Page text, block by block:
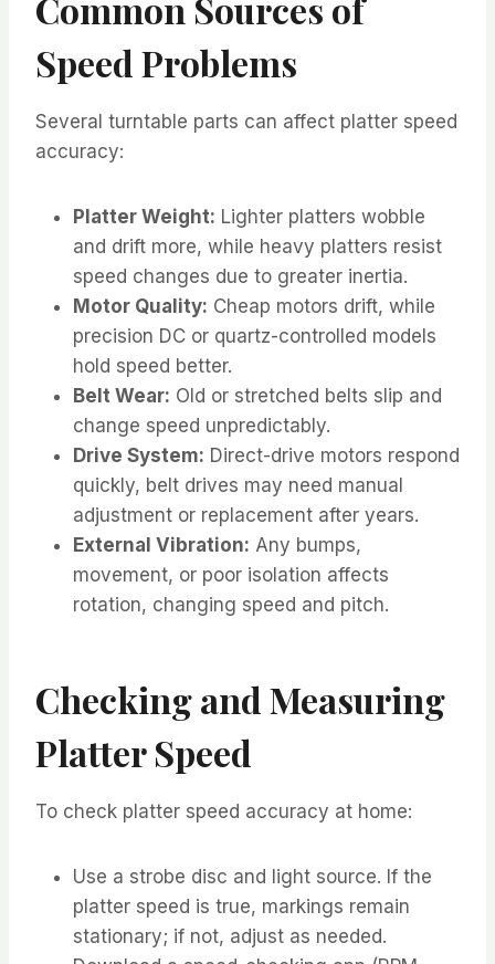
Speed Problems
Several turntable parts can affect platter speed
accuracy:
Platter Weight: Lighter platters wobble
and drift more, while heavy platters resist
speed changes due to greater inertia.
Motor Quality: Cheap motors drift, while
precision DC or quartz-controlled models
hold speed better.
Belt Wear: Old or stretched belts slip and
change speed unpredictably.
Drive System: Direct-drive motors respond
quickly, belt drives may need manual
adjustment or replacement after years.
External Vibration: Any bumps,
movement, or poor isolation affects
rotation, changing speed and pitch.
Checking and Measuring
Platter Speed
To check platter speed accuracy at home:
Use a strobe disc and light source. If the
platter speed is true, markings remain
stationary; if not, adjust as needed.